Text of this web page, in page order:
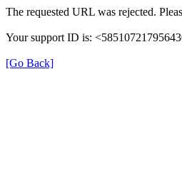
The requested URL was rejected.
Your support ID is:
[Go Back]